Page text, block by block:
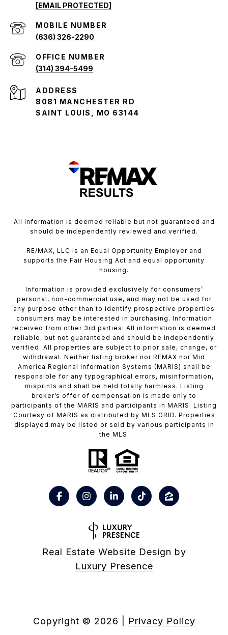
[EMAIL PROTECTED]
(636) 326-2290
(314) 394-5499
ADDRESS
8081 MANCHESTER RD
SAINT LOUIS, MO 63144
All information is deemed reliable but not guaranteed and
should be independently reviewed and verified.
RE/MAX, LLC is an Equal Opportunity Employer and
supports the Fair Housing Act and equal opportunity
housing.
Information is provided exclusively for consumers’
personal, non-commercial use, and may not be used for
any purpose other than to identify prospective properties
consumers may be interested in purchasing. Information
received from other 3rd parties: All information is deemed
reliable, but not guaranteed and should be independently
verified. All properties are subject to prior sale, change, or
withdrawal. Neither listing broker nor REMAX nor Mid
America Regional Information Systems (MARIS) shall be
responsible for any typographical errors, misinformation,
misprints and shall be held totally harmless. Listing
broker’s offer of compensation is made only to
participants of the MARIS and participants in MARIS. Listing
Courtesy of MARIS as distributed by MLS GRID. Properties
displayed may be listed or sold by various participants in
the MLS.
Real Estate Website Design by
Luxury Presence
Copyright © 2026 Privacy Policy